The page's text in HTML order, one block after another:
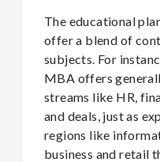
The educational
offer a blend of
subjects. For
MBA offers
streams like HR,
and deals, just as
regions like
business and retail